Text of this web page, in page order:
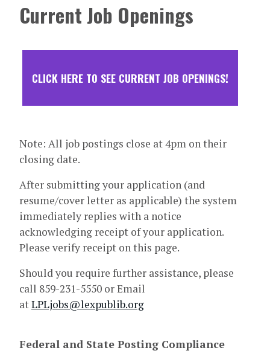
Current Job Openings
CLICK HERE TO SEE CURRENT JOB OPENINGS!
Note: All job postings close at 4pm on their
closing date.
After submitting your application (and
resume/cover letter as applicable) the system
immediately replies with a notice
acknowledging receipt of your application.
Please verify receipt on this page.
Should you require further assistance, please
call 859-231-5550 or Email
atLPLjobs@lexpublib.org
Federal and State Posting Compliance